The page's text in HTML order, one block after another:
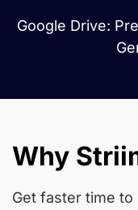
Google Drive:
Why
Get faster time to